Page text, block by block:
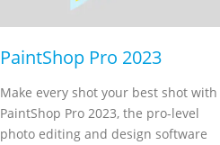
PaintShop Pro 2023
Make every shot your best shot with
PaintShop Pro 2023, the pro-level
photo editing and design software